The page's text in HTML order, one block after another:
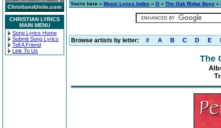
CHRISTIAN LYRICS
MAIN MENU
Song Lyrics Home
Submit Song Lyrics
Tell A Friend
Link To Us
You're here » Music Lyrics Index » O » The Oak Ridge Boys »
Browse artists by letter: # A B C D E
The